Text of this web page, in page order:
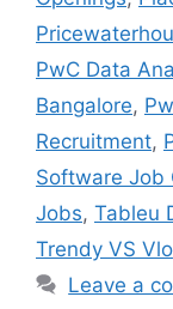
PwC Data
Bangalore,
Recruitment,
Software Job
Jobs, Tableu
Trendy VS
Leave a